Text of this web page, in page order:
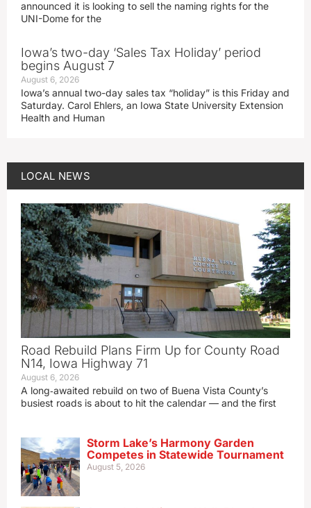
announced it is looking to sell the naming rights for the
UNI-Dome for the
Iowa’s two-day ‘Sales Tax Holiday’ period
begins August 7
August 6, 2026
Iowa’s annual two-day sales tax “holiday” is this Friday and
Saturday. Carol Ehlers, an Iowa State University Extension
Health and Human
LOCAL NEWS
Road Rebuild Plans Firm Up for County Road
N14, Iowa Highway 71
August 6, 2026
A long‑awaited rebuild on two of Buena Vista County’s
busiest roads is about to hit the calendar — and the first
Storm Lake’s Harmony Garden
Competes in Statewide Tournament
August 5, 2026